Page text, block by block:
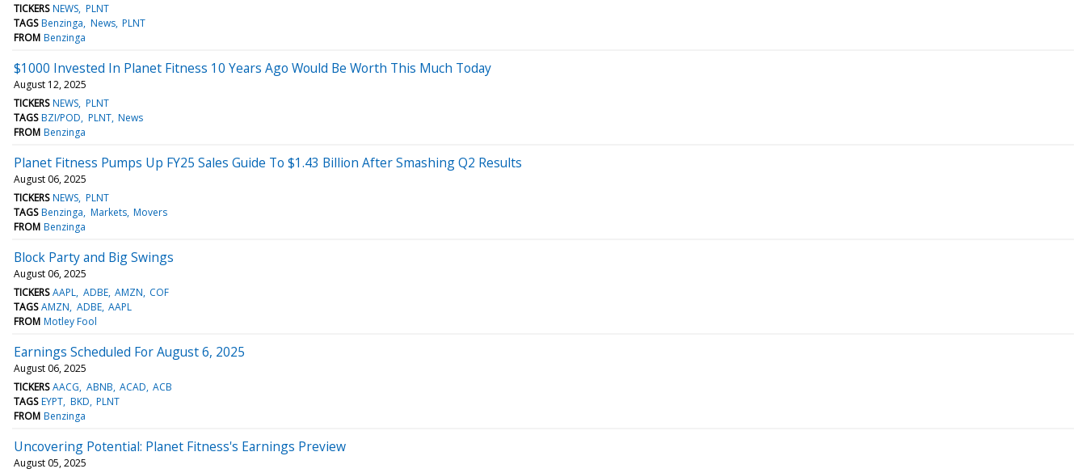
TICKERS NEWS PLNT
TAGS Benzinga News PLNT
FROM Benzinga
$1000 Invested In Planet Fitness 10 Years Ago Would Be Worth This Much Today
August 12, 2025
TICKERS NEWS PLNT
TAGS BZI/POD PLNT News
FROM Benzinga
Planet Fitness Pumps Up FY25 Sales Guide To $1.43 Billion After Smashing Q2 Results
August 06, 2025
TICKERS NEWS PLNT
TAGS Benzinga Markets Movers
FROM Benzinga
Block Party and Big Swings
August 06, 2025
TICKERS AAPL ADBE AMZN COF
TAGS AMZN ADBE AAPL
FROM Motley Fool
Earnings Scheduled For August 6, 2025
August 06, 2025
TICKERS AACG ABNB ACAD ACB
TAGS EYPT BKD PLNT
FROM Benzinga
Uncovering Potential: Planet Fitness's Earnings Preview
August 05, 2025